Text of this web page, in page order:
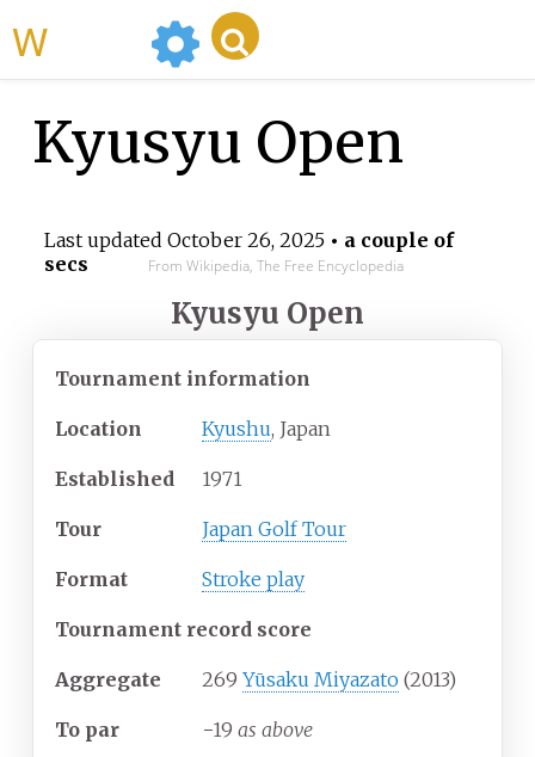
Kyusyu Open
Last updated October 26, 2025• a couple of
secs
From Wikipedia, The Free Encyclopedia
Kyusyu Open
Tournament information
Location Kyushu, Japan
Established 1971
Tour Japan Golf Tour
Format Stroke play
Tournament record score
Aggregate 269 Yūsaku Miyazato (2013)
To par −19 as above